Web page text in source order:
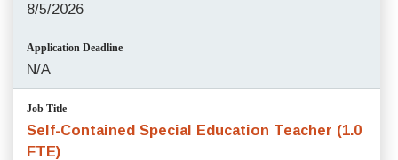
8/5/2026
Application Deadline
N/A
Job Title
Self-Contained Special Education Teacher (1.0
FTE)